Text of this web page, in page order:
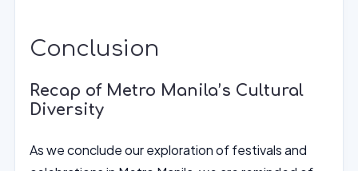
Conclusion
Recap of Metro Manila’s Cultural
Diversity
As we conclude our exploration of festivals and